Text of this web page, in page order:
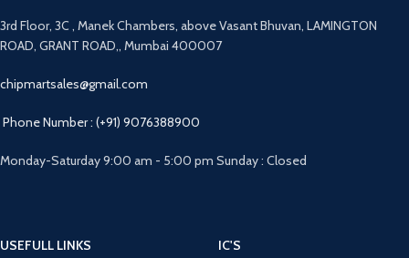
3rd Floor, 3C , Manek Chambers, above Vasant Bhuvan, LAMINGTON
ROAD, GRANT ROAD,, Mumbai 400007
chipmartsales@gmail.com
Phone Number : (+91) 9076388900
Monday-Saturday 9:00 am - 5:00 pm Sunday : Closed
USEFULL LINKS
IC'S